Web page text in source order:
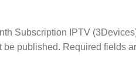
Subscription IPTV
be published. Required fields